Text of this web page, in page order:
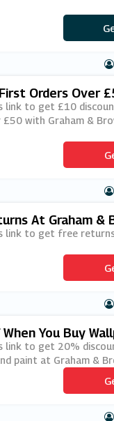
Orders Over
Email Sign
link to get £10
with Graham &
At Graham &
link to get free
You Buy
& Brown
link to get 20%
paint at Graham &